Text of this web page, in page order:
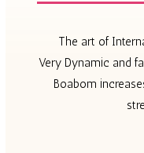
The art of
Very Dynamic and
Boabom